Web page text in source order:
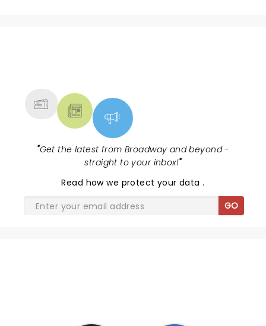
"Get the latest from Broadway and beyond -
straight to your inbox!"
Read how we protect your data.
GO